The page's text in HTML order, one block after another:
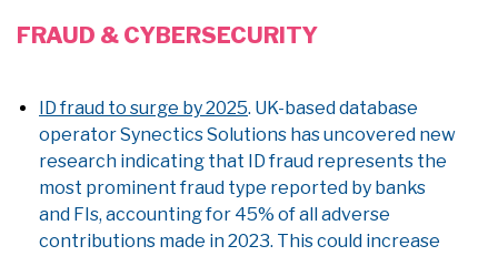
FRAUD & CYBERSECURITY
ID fraud to surge by 2025. UK-based database
operator Synectics Solutions has uncovered new
research indicating that ID fraud represents the
most prominent fraud type reported by banks
and FIs, accounting for 45% of all adverse
contributions made in 2023. This could increase